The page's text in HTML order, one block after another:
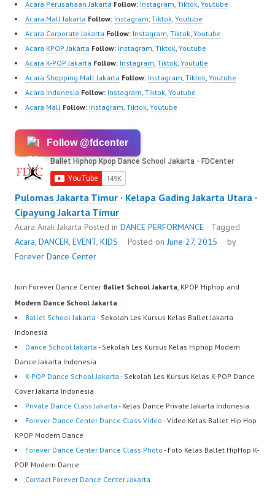
Acara Perusahaan Jakarta Follow: Instagram Tiktok Youtube
Acara Mall Jakarta Follow: Instagram Tiktok Youtube
Acara Corporate Jakarta Follow: Instagram Tiktok Youtube
Acara KPOP Jakarta Follow: Instagram Tiktok Youtube
Acara K-POP Jakarta Follow: Instagram Tiktok Youtube
Acara Shopping Mall Jakarta Follow: Instagram Tiktok Youtube
Acara Indonesia Follow: Instagram Tiktok Youtube
Acara Mall Follow: Instagram Tiktok Youtube
Follow @fdcenter
Pulomas Jakarta Timur · Kelapa Gading Jakarta Utara ·
Cipayung Jakarta Timur
Acara Anak Jakarta Posted in DANCE PERFORMANCE
Tagged
Acara, DANCER, EVENT, KIDS Posted onJune 27, 2015
by
Forever Dance Center
Join Forever Dance Center Ballet School Jakarta , KPOP Hiphop and
Modern Dance School Jakarta :
Ballet School Jakarta - Sekolah Les Kursus Kelas Ballet Jakarta
Indonesia
Dance School Jakarta - Sekolah Les Kursus Kelas Hiphop Modern
Dance Jakarta Indonesia
K-POP Dance School Jakarta - Sekolah Les Kursus Kelas K-POP Dance
Cover Jakarta Indonesia
Private Dance Class Jakarta - Kelas Dance Private Jakarta Indonesia
Forever Dance Center Dance Class Video - Video Kelas Ballet Hip Hop
KPOP Modern Dance
Forever Dance Center Dance Class Photo - Foto Kelas Ballet HipHop K-
POP Modern Dance
Contact Forever Dance Center Jakarta